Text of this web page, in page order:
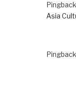
Asia